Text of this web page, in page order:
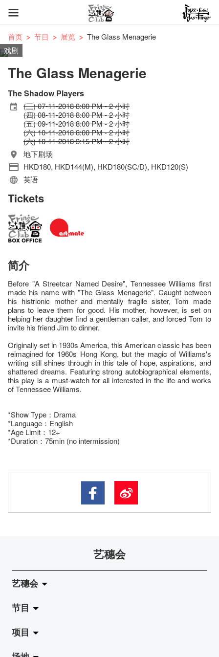
首页 节目 展览
The Glass Menagerie
戏剧
The Glass Menagerie
The Shadow Players
(三) 07-11-2018 8:00 PM - 2 小时
(四) 08-11-2018 8:00 PM - 2 小时
(五) 09-11-2018 8:00 PM - 2 小时
(六) 10-11-2018 8:00 PM - 2 小时
(六) 10-11-2018 3:15 PM - 2 小时
地下剧场
HKD180, HKD144(M), HKD180(SC/D), HKD120(S)
英语
Tickets
简介
Before "A Streetcar Named Desire", Tennessee Williams first
made his name with "The Glass Menagerie". Caught between
his histrionic mother and mentally fragile sister, Tom made
plans to leave them for good. His mother, however, is set on
helping her daughter find a gentleman caller, and forced Tom to
invite his friend Jim to dinner.
Originally set in 1930s America, this American classic has been
reimagined for 1960s Hong Kong, but the magic of Williams's
writing still shines through in this tale of hope, aspirations, and
shattered dreams. Featuring strong autobiographical elements,
this play is a must-watch for all interested in the life and works
of Tennessee Williams.
*Show Type：Drama
*Language：English
*Age Limit：12+
*Duration：75min (no intermission)
艺穗会
艺穗会
关于艺穗会
艺穗会的演化
节目
拉阔
项目